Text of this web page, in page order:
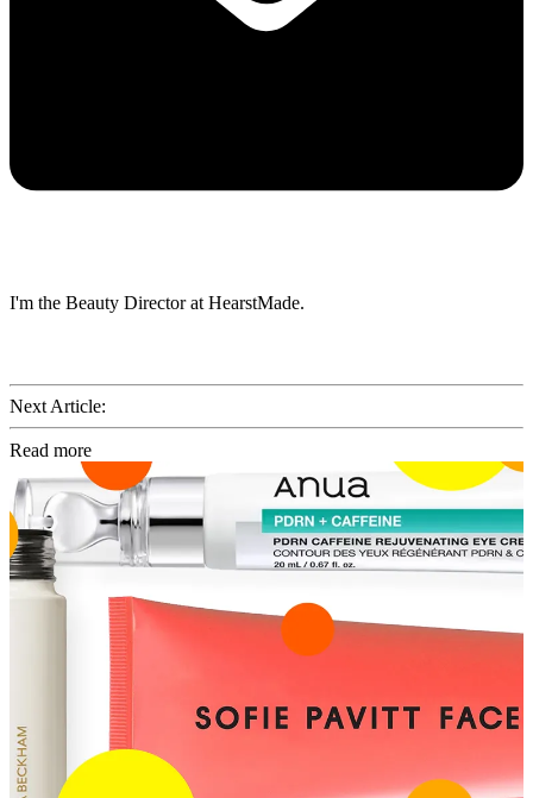
I'm the Beauty Director at HearstMade.
Next Article:
Read more